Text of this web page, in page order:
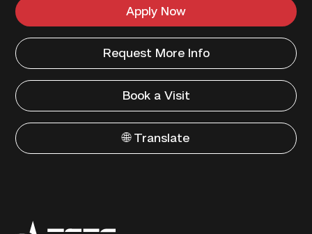
Apply Now
Request More Info
Book a Visit
🌐 Translate
Texas